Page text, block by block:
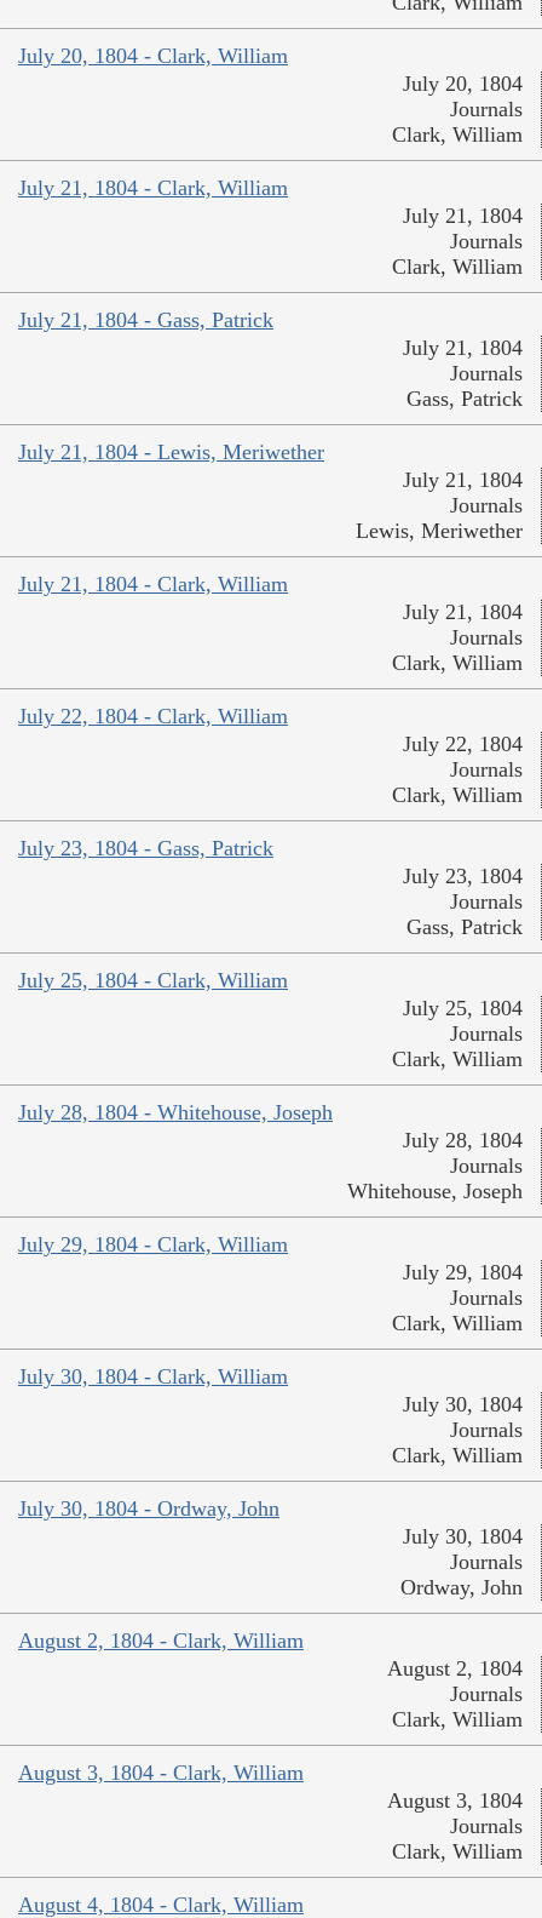
July 20, 1804 - Clark, William
July 20, 1804
Journals
Clark, William
July 21, 1804 - Clark, William
July 21, 1804
Journals
Clark, William
July 21, 1804 - Gass, Patrick
July 21, 1804
Journals
Gass, Patrick
July 21, 1804 - Lewis, Meriwether
July 21, 1804
Journals
Lewis, Meriwether
July 21, 1804 - Clark, William
July 21, 1804
Journals
Clark, William
July 22, 1804 - Clark, William
July 22, 1804
Journals
Clark, William
July 23, 1804 - Gass, Patrick
July 23, 1804
Journals
Gass, Patrick
July 25, 1804 - Clark, William
July 25, 1804
Journals
Clark, William
July 28, 1804 - Whitehouse, Joseph
July 28, 1804
Journals
Whitehouse, Joseph
July 29, 1804 - Clark, William
July 29, 1804
Journals
Clark, William
July 30, 1804 - Clark, William
July 30, 1804
Journals
Clark, William
July 30, 1804 - Ordway, John
July 30, 1804
Journals
Ordway, John
August 2, 1804 - Clark, William
August 2, 1804
Journals
Clark, William
August 3, 1804 - Clark, William
August 3, 1804
Journals
Clark, William
August 4, 1804 - Clark, William